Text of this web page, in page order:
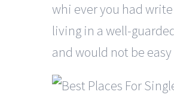
whi ever you had
living in a well-
and would not be